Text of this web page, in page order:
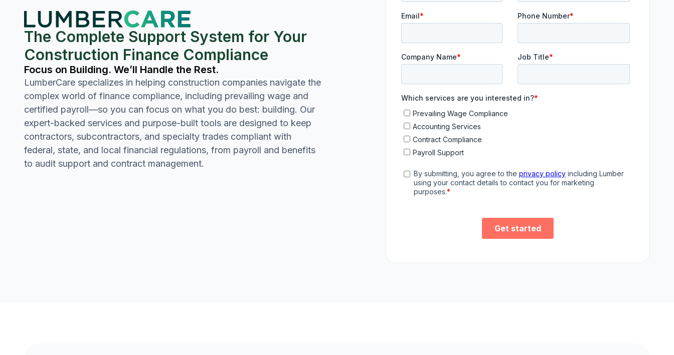
The Complete Support System for Your
Construction Finance Compliance
Focus on Building. We’ll Handle the Rest.
LumberCare specializes in helping construction companies navigate the
complex world of finance compliance, including prevailing wage and
certified payroll—so you can focus on what you do best: building. Our
expert-backed services and purpose-built tools are designed to keep
contractors, subcontractors, and specialty trades compliant with
federal, state, and local financial regulations, from payroll and benefits
to audit support and contract management.